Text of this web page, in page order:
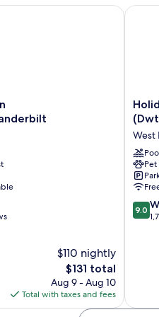
Area by IHG
$110 nightly
The
price
is
$131
$131 total
Aug 9 - Aug 10
Total with taxes and fees
Vanderbilt
Inn
-
by
IHG
West
End
West
9.0
out
9.0